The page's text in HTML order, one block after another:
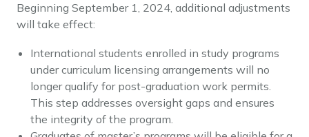
Beginning September 1, 2024, additional adjustments
will take effect:
International students enrolled in study programs
under curriculum licensing arrangements will no
longer qualify for post-graduation work permits.
This step addresses oversight gaps and ensures
the integrity of the program.